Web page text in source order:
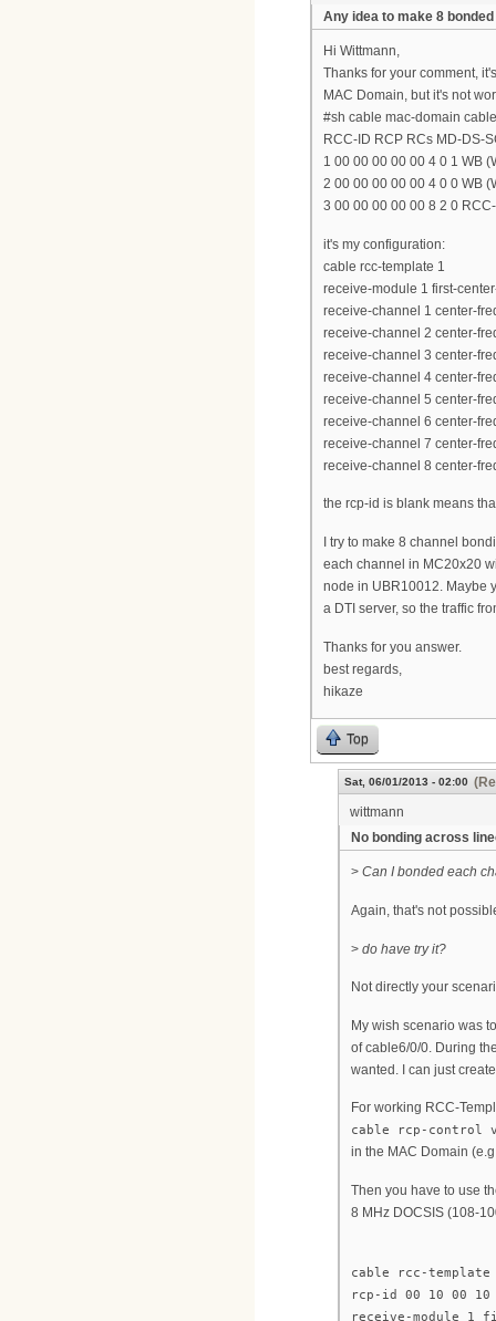
Any idea to make 8
Hi Wittmann,
Thanks for your comment,
MAC Domain, but it's not
#sh cable mac-domain
RCC-ID RCP RCs MD-DS-
1 00 00 00 00 00 4 0 1 WB
2 00 00 00 00 00 4 0 0 WB
3 00 00 00 00 00 8 2 0
it's my configuration:
cable rcc-template 1
receive-module 1 first-
receive-channel 1 center-
receive-channel 2 center-
receive-channel 3 center-
receive-channel 4 center-
receive-channel 5 center-
receive-channel 6 center-
receive-channel 7 center-
receive-channel 8 center-
the rcp-id is blank means
I try to make 8 channel
each channel in MC20x20
node in UBR10012. Maybe
a DTI server, so the traffic
Thanks for you answer.
best regards,
hikaze
Top
Sat, 06/01/2013 - 02:00
wittmann
No bonding across
> Can I bonded each
Again, that's not
> do have try it?
Not directly your
My wish scenario was
of cable6/0/0. During
wanted. I can just
For working RCC-
cable rcp-control
in the MAC Domain
Then you have to use
8 MHz DOCSIS (108-
cable rcc-template
rcp-id 00 10 00 10
receive-module 1